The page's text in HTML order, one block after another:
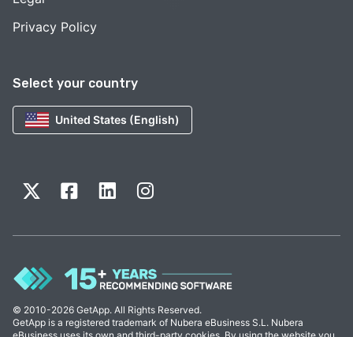
Select your country
United States (English)
Privacy Policy
© 2010-2026 GetApp. All Rights Reserved.
GetApp is a registered trademark of Nubera eBusiness S.L. Nubera